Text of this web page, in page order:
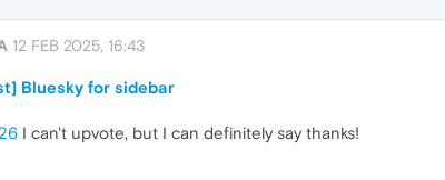
12 FEB 2025, 16:43
Bluesky for sidebar
I can't upvote, but I can definitely say thanks!